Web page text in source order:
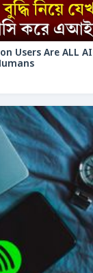
Users Are ALL